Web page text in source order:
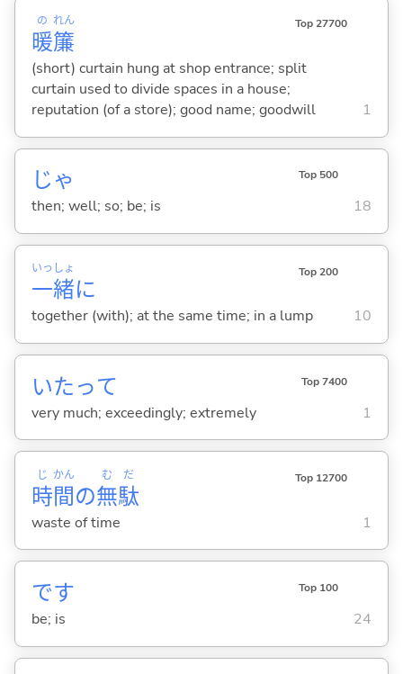
暖
の
簾
れん Top 27700
(short) curtain hung at shop entrance; split
curtain used to divide spaces in a house;
reputation (of a store); good name; goodwill
1
じゃ Top 500
then; well; so; be; is 18
一
いっ
緒
しょ
に
Top 200
together (with); at the same time; in a lump 10
いたって Top 7400
very much; exceedingly; extremely 1
時
じ
間
かん
の無
む
駄
だ Top 12700
waste of time 1
です Top 100
be; is 24